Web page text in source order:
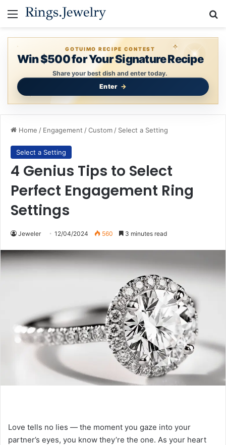
Menu
GOTUIMO RECIPE CONTEST
Win $500 for Your Signature Recipe
Share your best dish and enter today.
Enter
Home / Engagement /Custom / Select a Setting
Select a Setting
4 Genius Tips to Select
Perfect Engagement Ring
Settings
Jeweler 12/04/2024 560 3 minutes read
Love tells no lies — the moment you gaze into your
partner’s eyes, you know they’re the one. As your heart